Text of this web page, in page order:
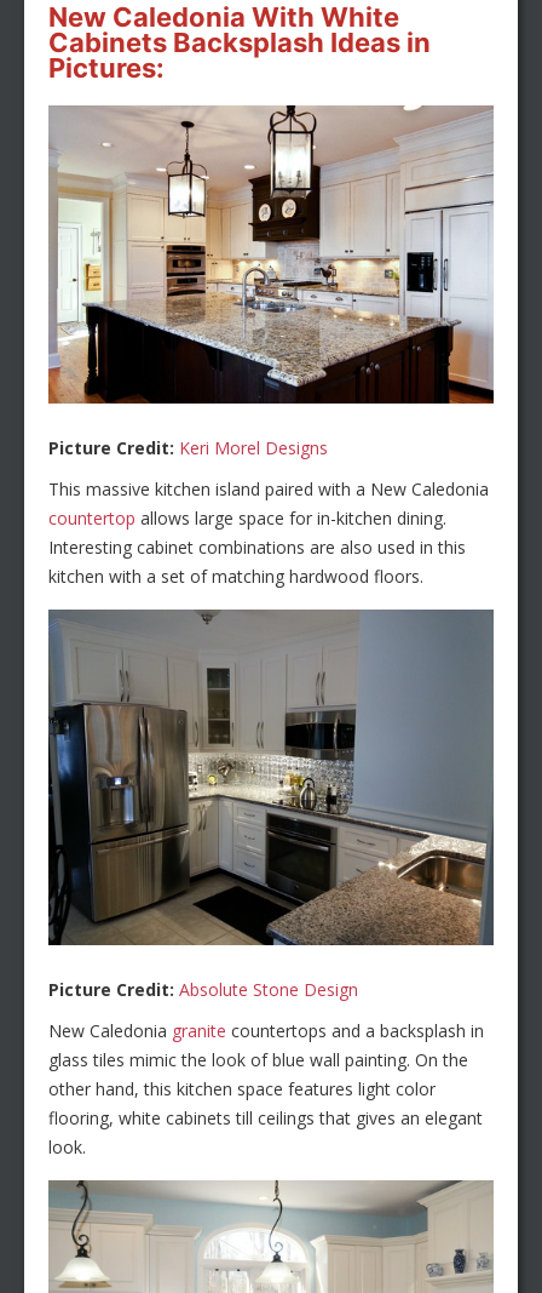
New Caledonia With White
Cabinets Backsplash Ideas in
Pictures:
Picture Credit: Keri Morel Designs
This massive kitchen island paired with a New Caledonia
countertop allows large space for in-kitchen dining.
Interesting cabinet combinations are also used in this
kitchen with a set of matching hardwood floors.
Picture Credit: Absolute Stone Design
New Caledonia granite countertops and a backsplash in
glass tiles mimic the look of blue wall painting. On the
other hand, this kitchen space features light color
flooring, white cabinets till ceilings that gives an elegant
look.